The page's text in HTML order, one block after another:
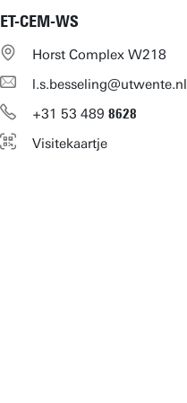
ET-CEM-WS
Horst Complex W218
l.s.besseling@utwente.nl
+31 53 489 8628
Visitekaartje